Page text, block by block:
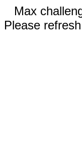
Max
Please